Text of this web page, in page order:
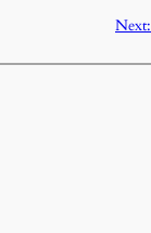
Next: